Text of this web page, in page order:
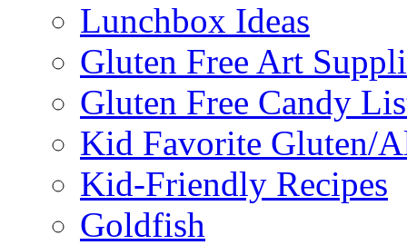
Lunchbox Ideas
Gluten Free Art
Gluten Free Candy
Kid Favorite Gluten/
Kid-Friendly Recipes
Goldfish